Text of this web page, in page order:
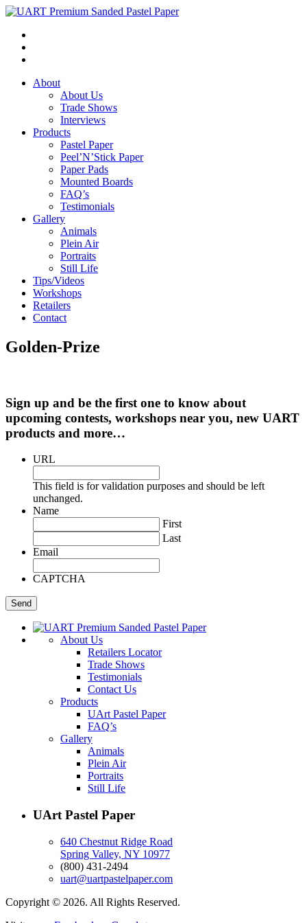
About
About Us
Trade Shows
Interviews
Products
Pastel Paper
Peel’N’Stick Paper
Paper Pads
Mounted Boards
FAQ’s
Testimonials
Gallery
Animals
Plein Air
Portraits
Still Life
Tips/Videos
Workshops
Retailers
Contact
Golden-Prize
Sign up and be the first one to know about
upcoming contests, workshops near you, new UART
products and more…
URL
This field is for validation purposes and should be left
unchanged.
Name
First
Last
Email
CAPTCHA
About Us
Retailers Locator
Trade Shows
Testimonials
Contact Us
Products
UArt Pastel Paper
FAQ’s
Gallery
Animals
Plein Air
Portraits
Still Life
UArt Pastel Paper
640 Chestnut Ridge Road
Spring Valley, NY 10977
(800) 431-2494
uart@uartpastelpaper.com
Copyright © 2026. All Rights Reserved.